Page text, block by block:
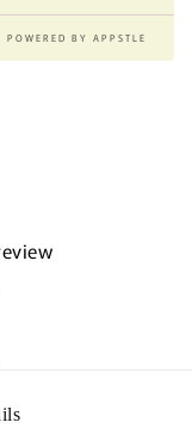
POWERED BY APPSTLE